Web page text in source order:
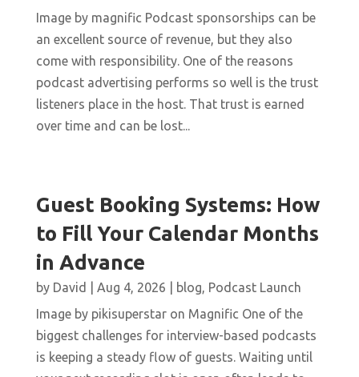
Image by magnific Podcast sponsorships can be
an excellent source of revenue, but they also
come with responsibility. One of the reasons
podcast advertising performs so well is the trust
listeners place in the host. That trust is earned
over time and can be lost...
Guest Booking Systems: How
to Fill Your Calendar Months
in Advance
by David Aug 4, 2026 blog, Podcast Launch
Image by pikisuperstar on Magnific One of the
biggest challenges for interview-based podcasts
is keeping a steady flow of guests. Waiting until